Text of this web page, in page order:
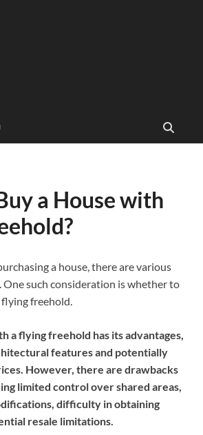
a House with
a house, there are various
One such consideration is whether to
freehold.
a flying freehold has its advantages,
features and potentially
However, there are drawbacks
limited control over shared areas,
difficulty in obtaining
resale limitations.